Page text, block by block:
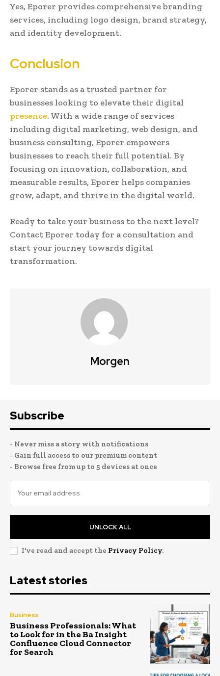
Yes, Eporer provides comprehensive branding
services, including logo design, brand strategy,
and identity development.
Conclusion
Eporer stands as a trusted partner for
businesses looking to elevate their digital
presence. With a wide range of services
including digital marketing, web design, and
business consulting, Eporer empowers
businesses to reach their full potential. By
focusing on innovation, collaboration, and
measurable results, Eporer helps companies
grow, adapt, and thrive in the digital world.
Ready to take your business to the next level?
Contact Eporer today for a consultation and
start your journey towards digital
transformation.
Morgen
Subscribe
- Never miss a story with notifications
- Gain full access to our premium content
- Browse free from up to 5 devices at once
UNLOCK ALL
I've read and accept the Privacy Policy.
Latest stories
Business
Business Professionals: What
to Look for in the Ba Insight
Confluence Cloud Connector
for Search